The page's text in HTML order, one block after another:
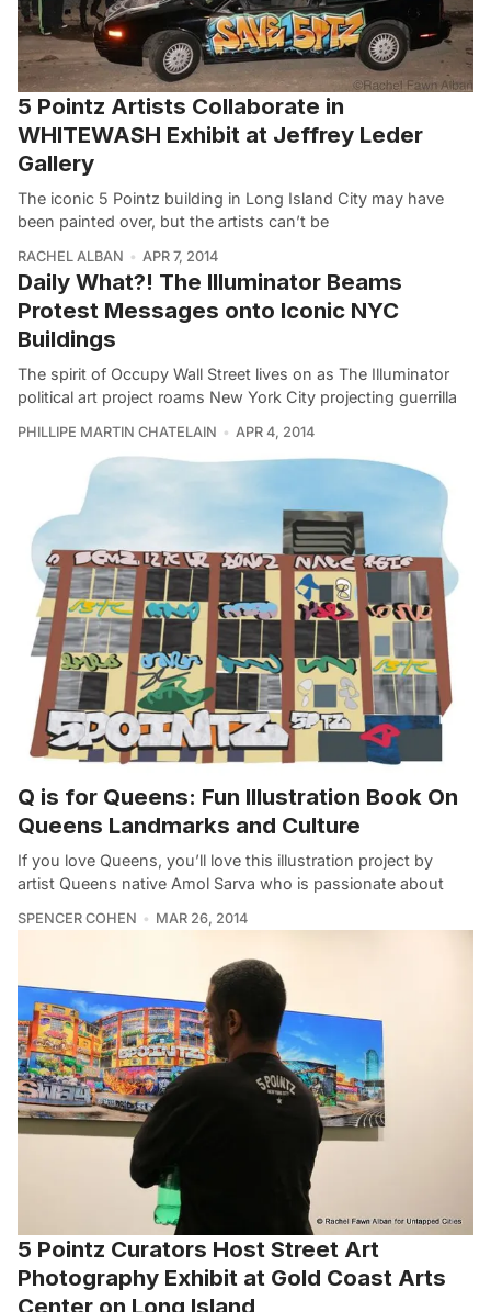
5 Pointz Artists Collaborate in
WHITEWASH Exhibit at Jeffrey Leder
Gallery
The iconic 5 Pointz building in Long Island City may have
been painted over, but the artists can’t be
RACHEL ALBAN APR 7, 2014
Daily What?! The Illuminator Beams
Protest Messages onto Iconic NYC
Buildings
The spirit of Occupy Wall Street lives on as The Illuminator
political art project roams New York City projecting guerrilla
PHILLIPE MARTIN CHATELAIN APR 4, 2014
Q is for Queens: Fun Illustration Book On
Queens Landmarks and Culture
If you love Queens, you’ll love this illustration project by
artist Queens native Amol Sarva who is passionate about
SPENCER COHEN MAR 26, 2014
5 Pointz Curators Host Street Art
Photography Exhibit at Gold Coast Arts
Center on Long Island